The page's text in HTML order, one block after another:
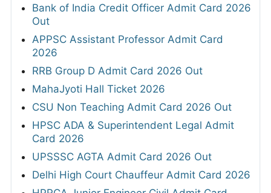
Bank of India Credit Officer Admit Card 2026
Out
APPSC Assistant Professor Admit Card
2026
RRB Group D Admit Card 2026 Out
MahaJyoti Hall Ticket 2026
CSU Non Teaching Admit Card 2026 Out
HPSC ADA & Superintendent Legal Admit
Card 2026
UPSSSC AGTA Admit Card 2026 Out
Delhi High Court Chauffeur Admit Card 2026